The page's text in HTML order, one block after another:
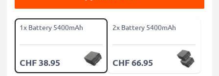
1x Battery 5400mAh
CHF 38.95
2x Battery 5400mAh
CHF 66.95